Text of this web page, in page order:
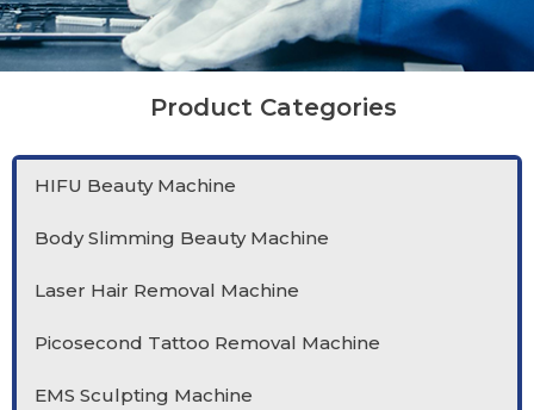
Product Categories
HIFU Beauty Machine
Body Slimming Beauty Machine
Laser Hair Removal Machine
Picosecond Tattoo Removal Machine
EMS Sculpting Machine